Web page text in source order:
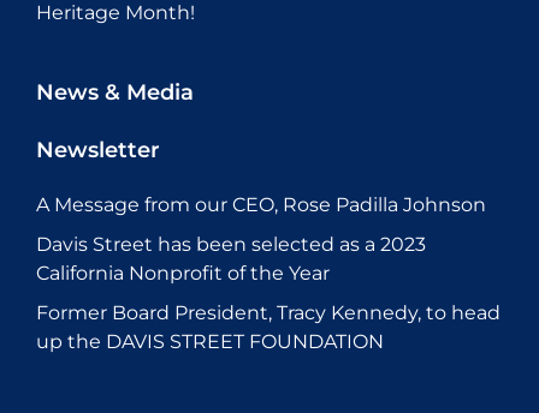
Heritage Month!
News & Media
Newsletter
A Message from our CEO, Rose Padilla Johnson
Davis Street has been selected as a 2023
California Nonprofit of the Year
Former Board President, Tracy Kennedy, to head
up the DAVIS STREET FOUNDATION